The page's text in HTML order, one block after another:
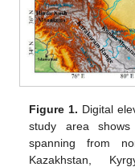
Figure 1. Digital
study area
spanning from
Kazakhstan,